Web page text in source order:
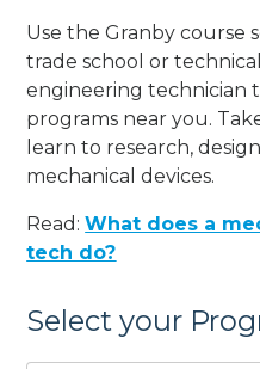
Use the Granby course
trade school or
engineering technician
programs near you.
learn to research,
mechanical devices.
Read:What does a
tech do?
Select your